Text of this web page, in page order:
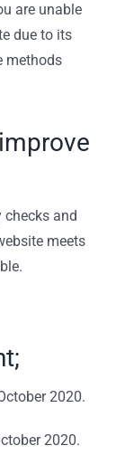
are unable
due to its
methods
checks and
meets
2020.
2020.